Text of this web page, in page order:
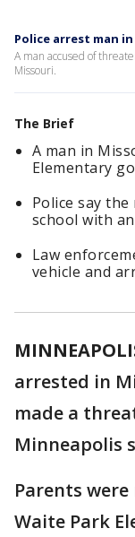
Police arrest man
A man accused of
Missouri.
The Brief
A man in
Elementary
Police say
school with an
Law
vehicle and
arrested in
made a
Minneapolis
Parents
Waite Park